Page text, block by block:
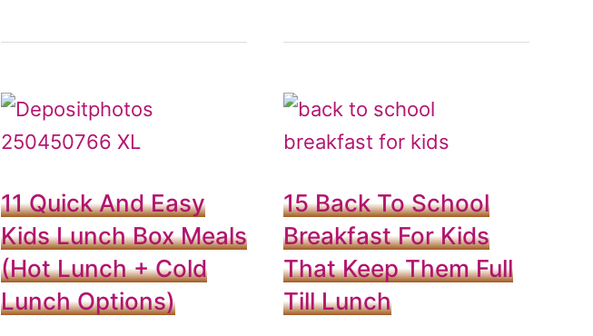
11 Quick And Easy
Kids Lunch Box Meals
(Hot Lunch + Cold
Lunch Options)
15 Back To School
Breakfast For Kids
That Keep Them Full
Till Lunch